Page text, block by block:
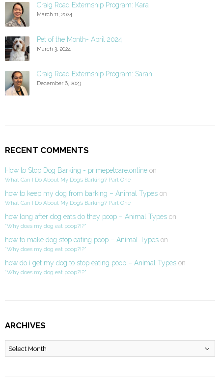
Craig Road Externship Program: Kara
March 11, 2024
Pet of the Month- April 2024
March 3, 2024
Craig Road Externship Program: Sarah
December 6, 2023
RECENT COMMENTS
How to Stop Dog Barking - primepetcare.online on
What Can I Do About My Dog’s Barking? Part One
how to keep my dog from barking – Animal Types on
What Can I Do About My Dog’s Barking? Part One
how long after dog eats do they poop – Animal Types on
“Why does my dog eat poop?!?”
how to make dog stop eating poop – Animal Types on
“Why does my dog eat poop?!?”
how do i get my dog to stop eating poop – Animal Types on
“Why does my dog eat poop?!?”
ARCHIVES
Archives